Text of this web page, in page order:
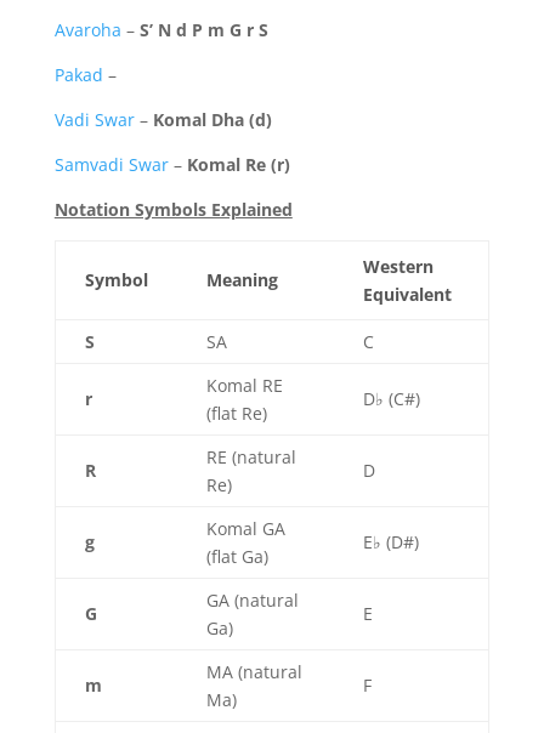
Avaroha – S’ N d P m G r S
Pakad –
Vadi Swar– Komal Dha (d)
Samvadi Swar– Komal Re (r)
Notation Symbols Explained
Symbol Meaning
Western
Equivalent
S SA C
r
Komal RE
(flat Re)
D♭ (C#)
R
RE (natural
Re)
D
g
Komal GA
(flat Ga)
E♭ (D#)
G
GA (natural
Ga)
E
m
MA (natural
Ma)
F